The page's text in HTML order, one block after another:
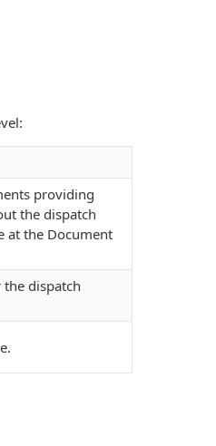
providing
the dispatch
at the Document
dispatch